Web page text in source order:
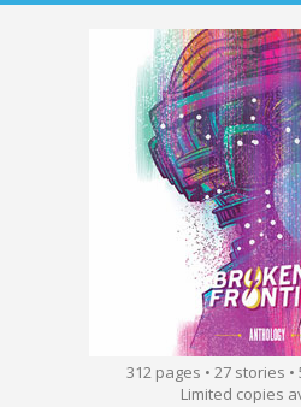
312 pages • 27 stories
Limited copies